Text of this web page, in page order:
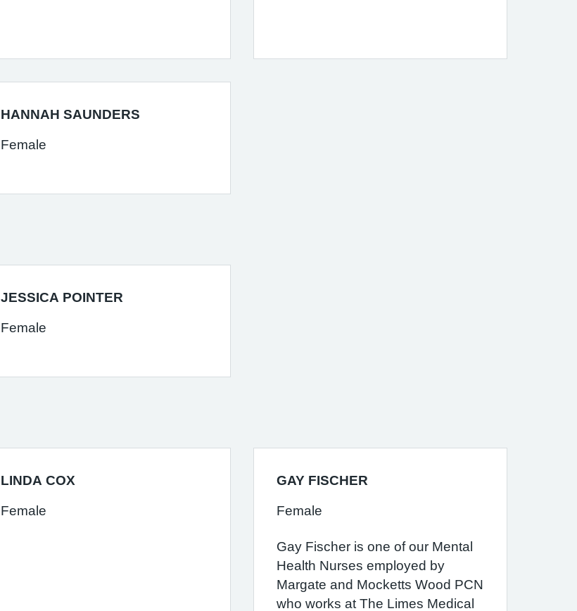
HANNAH SAUNDERS
Female
JESSICA POINTER
Female
LINDA COX
Female
GAY FISCHER
Female
Gay Fischer is one of our Mental
Health Nurses employed by
Margate and Mocketts Wood PCN
who works at The Limes Medical